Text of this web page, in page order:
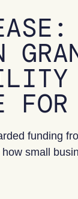
FOR
funding
small
Business